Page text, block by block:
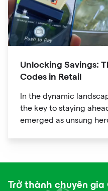
Unlocking Savings:
Codes in Retail
In the dynamic
the key to staying
emerged as unsung
Trở thành chuyên gia